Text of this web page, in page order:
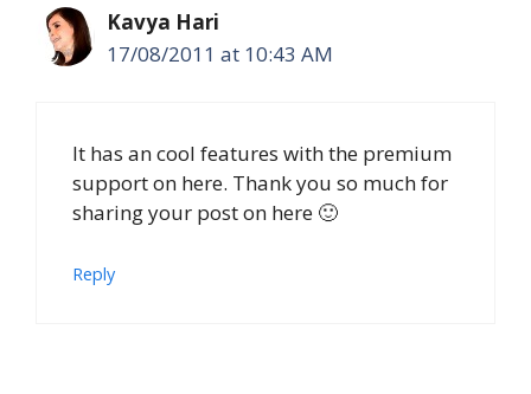
Kavya Hari
17/08/2011 at 10:43 AM
It has an cool features with the premium
support on here. Thank you so much for
sharing your post on here 🙂
Reply